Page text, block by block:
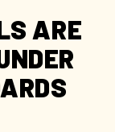
ARE